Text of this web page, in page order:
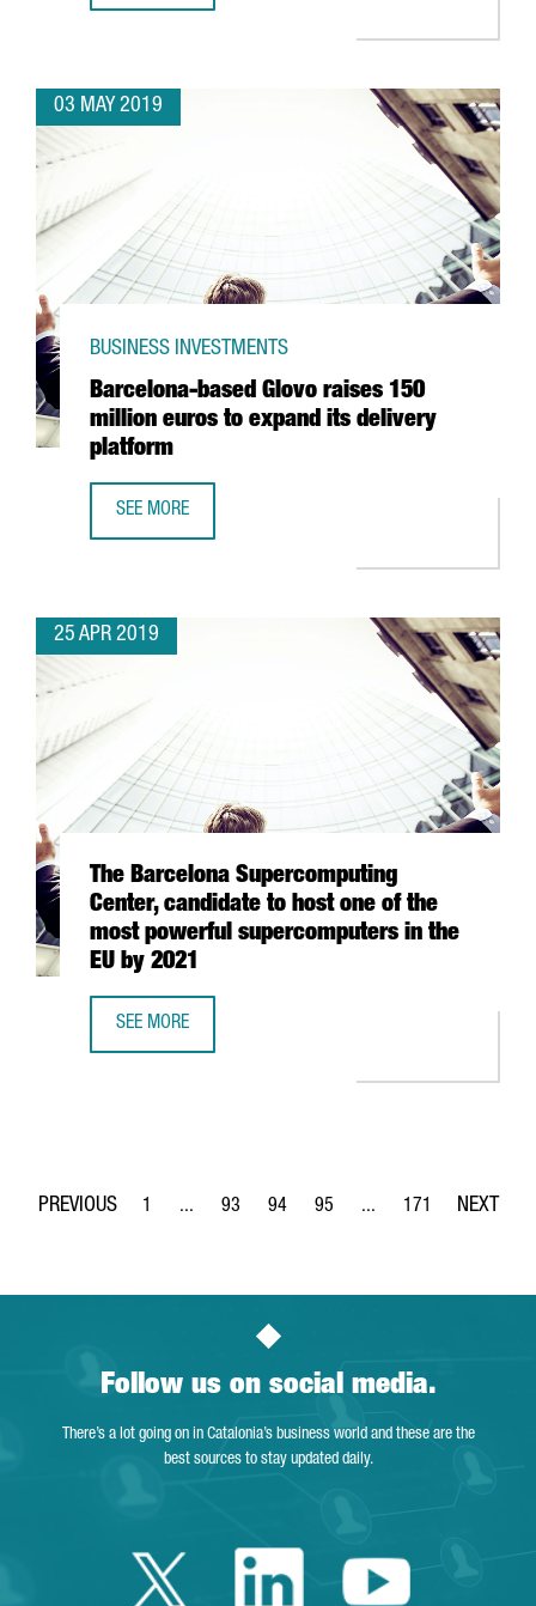
03 MAY 2019
Barcelona-based Glovo raises 150
million euros to expand its delivery
platform
BUSINESS INVESTMENTS
SEE MORE
25 APR 2019
The Barcelona Supercomputing
Center, candidate to host one of the
most powerful supercomputers in the
EU by 2021
SEE MORE
Page
1 ...
Intermediate Pages Use TAB to navigate.
Page
93
Page
94
Page
95 ...
Intermediate Pages
Page
171
Follow us on social media.
There’s a lot going on in Catalonia’s business world and these are the
best sources to stay updated daily.
Twitter Catalonia
LinkedinYoutube